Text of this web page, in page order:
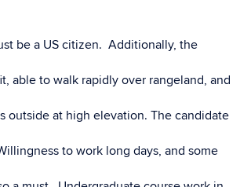
be a US citizen. Additionally, the
able to walk rapidly over rangeland, and
outside at high elevation. The candidate
to work long days, and some